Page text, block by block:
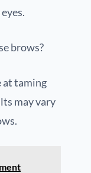
brows?
at taming
may vary